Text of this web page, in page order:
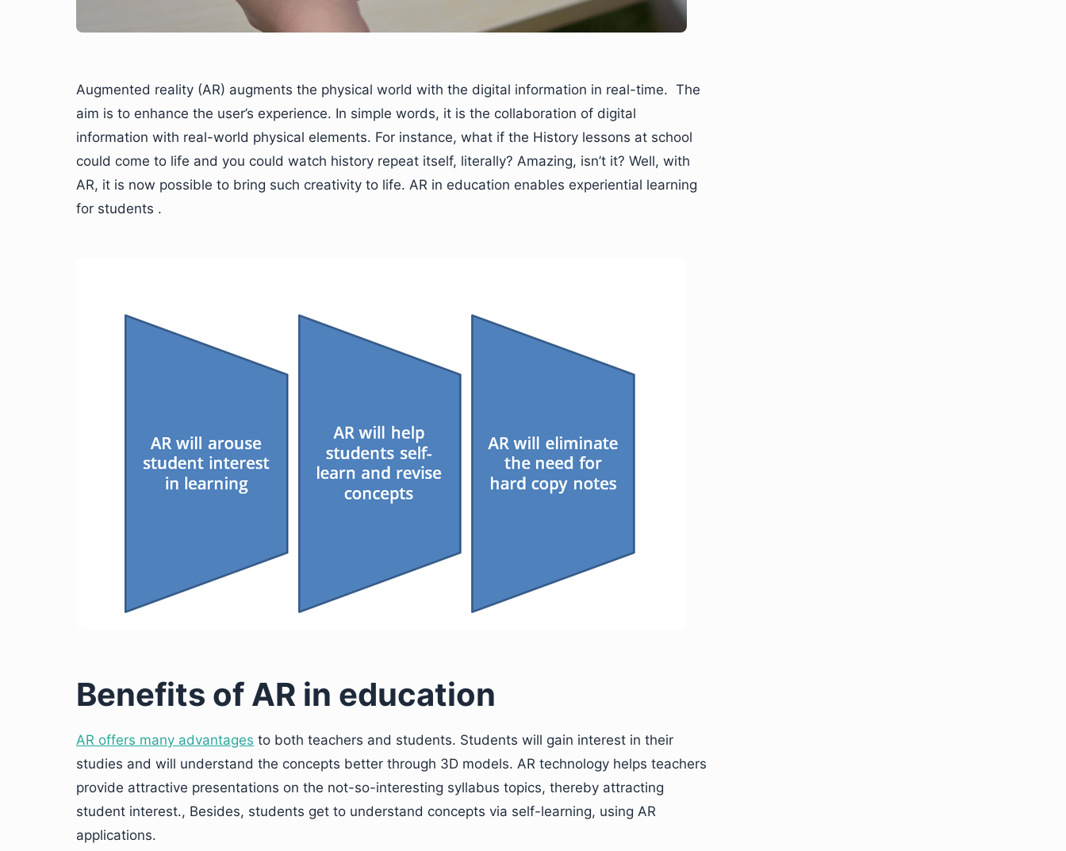
Augmented reality (AR) augments the physical world with the digital information in real-time. The
aim is to enhance the user’s experience. In simple words, it is the collaboration of digital
information with real-world physical elements. For instance, what if the History lessons at school
could come to life and you could watch history repeat itself, literally? Amazing, isn’t it? Well, with
AR, it is now possible to bring such creativity to life. AR in education enables experiential learning
for students .
Benefits of AR in education
AR offers many advantages to both teachers and students. Students will gain interest in their
studies and will understand the concepts better through 3D models. AR technology helps teachers
provide attractive presentations on the not-so-interesting syllabus topics, thereby attracting
student interest., Besides, students get to understand concepts via self-learning, using AR
applications.